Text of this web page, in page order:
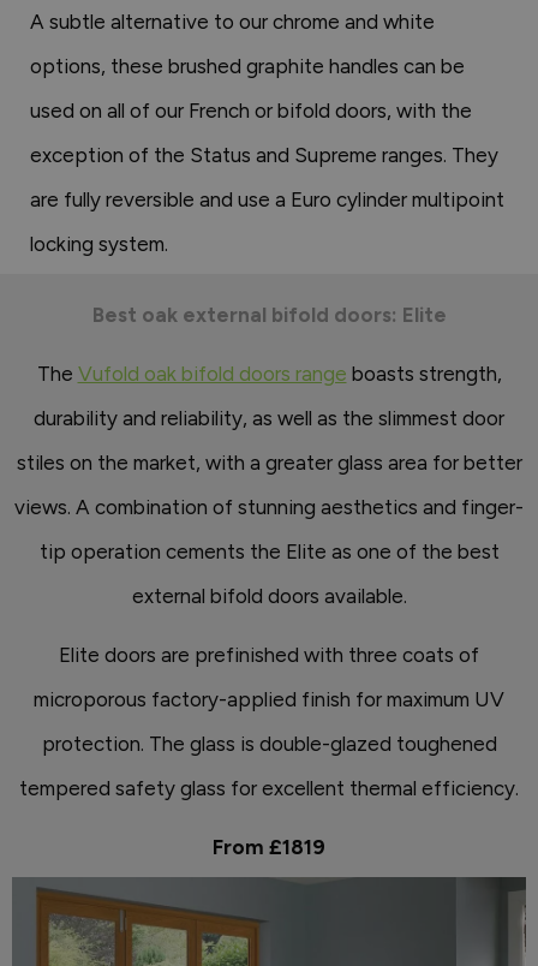
A subtle alternative to our chrome and white
options, these brushed graphite handles can be
used on all of our French or bifold doors, with the
exception of the Status and Supreme ranges. They
are fully reversible and use a Euro cylinder multipoint
locking system.
Best oak external bifold doors: Elite
The Vufold oak bifold doors range boasts strength,
durability and reliability, as well as the slimmest door
stiles on the market, with a greater glass area for better
views. A combination of stunning aesthetics and finger-
tip operation cements the Elite as one of the best
external bifold doors available.
Elite doors are prefinished with three coats of
microporous factory-applied finish for maximum UV
protection. The glass is double-glazed toughened
tempered safety glass for excellent thermal efficiency.
From £1819